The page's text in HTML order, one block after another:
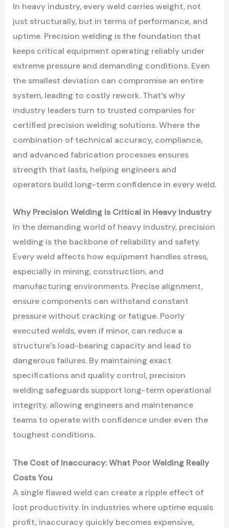
In heavy industry, every weld carries weight, not
just structurally, but in terms of performance, and
uptime. Precision welding is the foundation that
keeps critical equipment operating reliably under
extreme pressure and demanding conditions. Even
the smallest deviation can compromise an entire
system, leading to costly rework. That’s why
industry leaders turn to trusted companies for
certified precision welding solutions. Where the
combination of technical accuracy, compliance,
and advanced fabrication processes ensures
strength that lasts, helping engineers and
operators build long-term confidence in every weld.
Why Precision Welding Is Critical in Heavy Industry
In the demanding world of heavy industry, precision
welding is the backbone of reliability and safety.
Every weld affects how equipment handles stress,
especially in mining, construction, and
manufacturing environments. Precise alignment,
ensure components can withstand constant
pressure without cracking or fatigue. Poorly
executed welds, even if minor, can reduce a
structure’s load-bearing capacity and lead to
dangerous failures. By maintaining exact
specifications and quality control, precision
welding safeguards support long-term operational
integrity, allowing engineers and maintenance
teams to operate with confidence under even the
toughest conditions.
The Cost of Inaccuracy: What Poor Welding Really
Costs You
A single flawed weld can create a ripple effect of
lost productivity. In industries where uptime equals
profit, inaccuracy quickly becomes expensive,